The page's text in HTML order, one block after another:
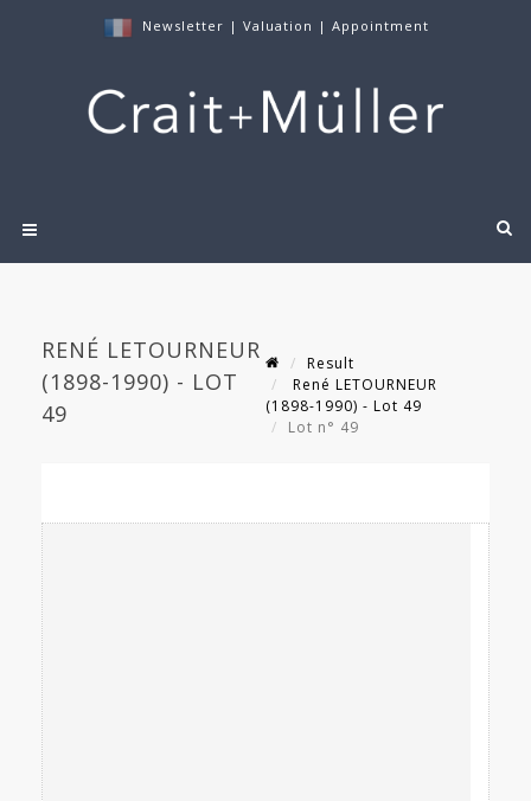
Newsletter | Valuation | Appointment
RENÉ LETOURNEUR
(1898-1990) - LOT
49
Result
René LETOURNEUR
(1898-1990) - Lot 49
Lot n° 49